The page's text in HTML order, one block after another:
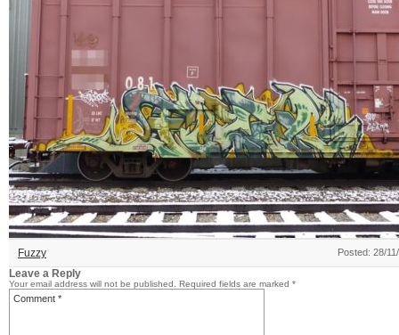
Fuzzy Posted: 28/
Leave a Reply
Your email address will not be published. Required fields are marked *